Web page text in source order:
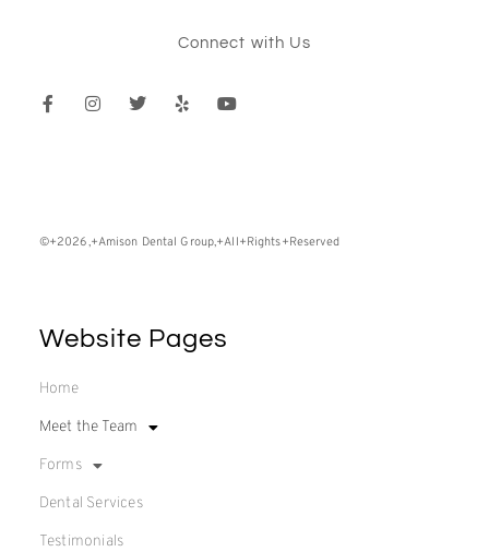
Connect with Us
©+2026,+Amison Dental Group,+All+Rights+Reserved
Website Pages
Home
Meet the Team
Forms
Dental Services
Testimonials